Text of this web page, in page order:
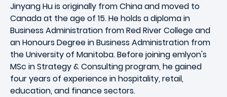
Jinyang Hu is originally from China and moved to
Canada at the age of 15. He holds a diploma in
Business Administration from Red River College and
an Honours Degree in Business Administration from
the University of Manitoba. Before joining emlyon's
MSc in Strategy & Consulting program, he gained
four years of experience in hospitality, retail,
education, and finance sectors.